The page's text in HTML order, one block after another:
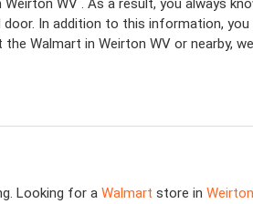
WV . As a result, you always
In addition to this information,
Walmart in Weirton WV or nearby,
Looking for a Walmart store in